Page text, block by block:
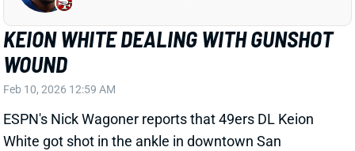
KEION WHITE DEALING WITH GUNSHOT
WOUND
Feb 10, 2026 12:59 AM
ESPN's Nick Wagoner reports that 49ers DL Keion
White got shot in the ankle in downtown San